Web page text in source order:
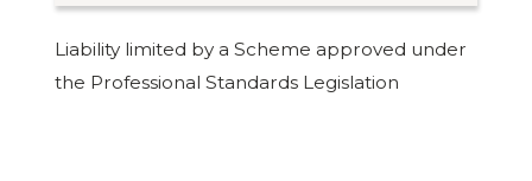
Liability limited by a Scheme approved under
the Professional Standards Legislation